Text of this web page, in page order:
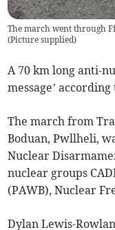
The march went through
(Picture supplied)
A 70 km long anti-
message’
The march from
Boduan, Pwllheli,
Nuclear
nuclear groups
(PAWB), Nuclear
Dylan Lewis-